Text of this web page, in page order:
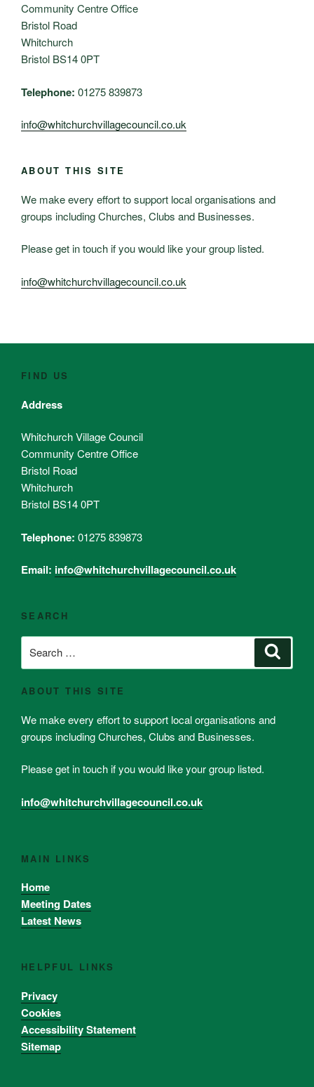
Community Centre Office
Bristol Road
Whitchurch
Bristol BS14 0PT
Telephone: 01275 839873
info@whitchurchvillagecouncil.co.uk
ABOUT THIS SITE
We make every effort to support local organisations and
groups including Churches, Clubs and Businesses.
Please get in touch if you would like your group listed.
info@whitchurchvillagecouncil.co.uk
FIND US
Address
Whitchurch Village Council
Community Centre Office
Bristol Road
Whitchurch
Bristol BS14 0PT
Telephone: 01275 839873
Email: info@whitchurchvillagecouncil.co.uk
SEARCH
for:
ABOUT THIS SITE
We make every effort to support local organisations and
groups including Churches, Clubs and Businesses.
Please get in touch if you would like your group listed.
info@whitchurchvillagecouncil.co.uk
MAIN LINKS
Home
Meeting Dates
Latest News
HELPFUL LINKS
Privacy
Cookies
Accessibility Statement
Sitemap